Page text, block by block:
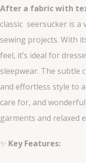
After a fabric with
classic seersucker is a
sewing projects. With
feel, it’s ideal for
sleepwear. The subtle
and effortless style to
care for, and
garments and relaxed
✨ Key Features: